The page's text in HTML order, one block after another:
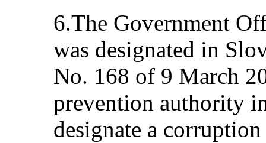
6.The Government
was designated in
No. 168 of 9 March
prevention authority
designate a